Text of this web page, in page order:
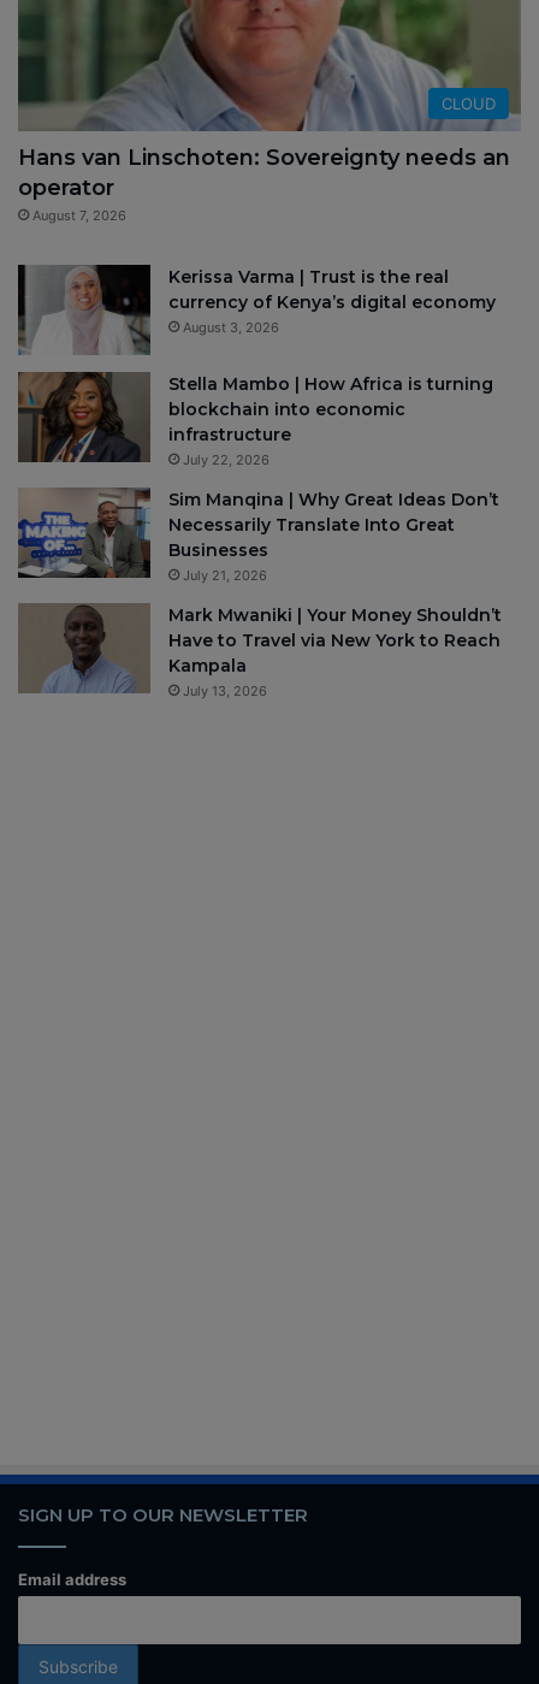
CLOUD
Hans van Linschoten: Sovereignty needs an
operator
August 7, 2026
Kerissa Varma | Trust is the real
currency of Kenya’s digital economy
August 3, 2026
Stella Mambo | How Africa is turning
blockchain into economic
infrastructure
July 22, 2026
Sim Manqina | Why Great Ideas Don’t
Necessarily Translate Into Great
Businesses
July 21, 2026
Mark Mwaniki | Your Money Shouldn’t
Have to Travel via New York to Reach
Kampala
July 13, 2026
SIGN UP TO OUR NEWSLETTER
Email address